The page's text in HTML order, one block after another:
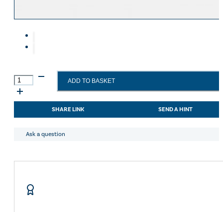
LeMieux
Mini
Grooming
ADD TO BASKET
SHARE LINK SEND A HINT
Ask a question